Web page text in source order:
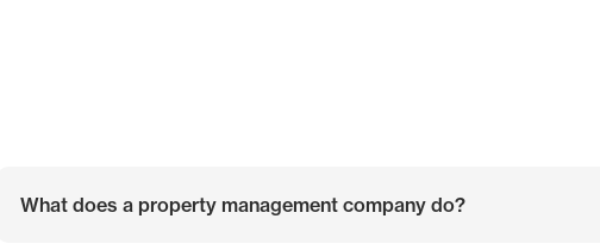
What does a property management company do?